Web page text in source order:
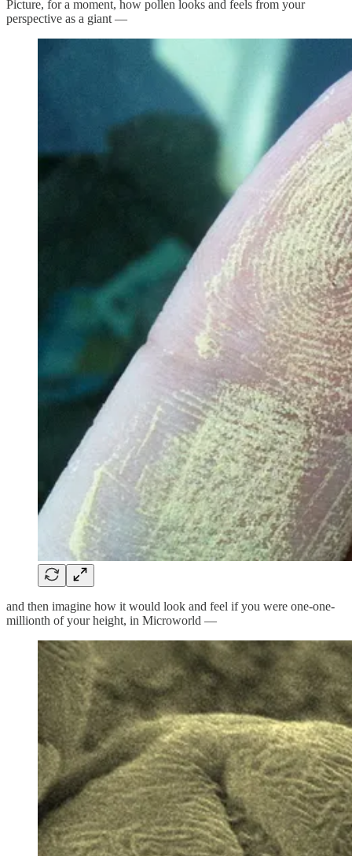
Picture, for a moment, how pollen looks and feels from your
perspective as a giant —
and then imagine how it would look and feel if you were one-one-
millionth of your height, in Microworld —